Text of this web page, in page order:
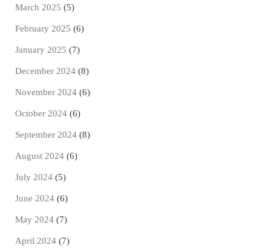
March 2025 (5)
February 2025 (6)
January 2025 (7)
December 2024 (8)
November 2024 (6)
October 2024 (6)
September 2024 (8)
August 2024 (6)
July 2024 (5)
June 2024 (6)
May 2024 (7)
April 2024 (7)